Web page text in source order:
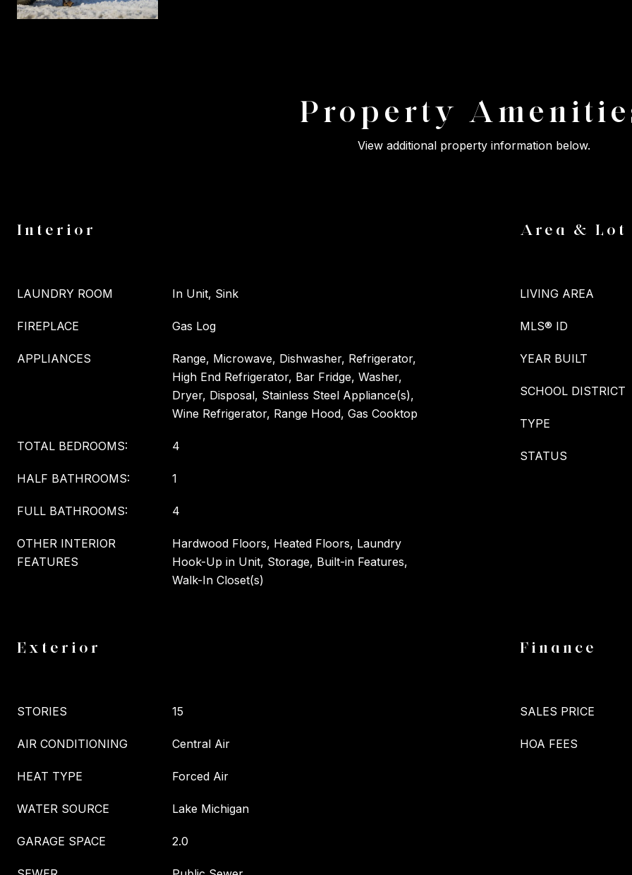
Property
View additional property information below.
Interior
LAUNDRY ROOM In Unit, Sink
FIREPLACE Gas Log
APPLIANCES
Range, Microwave, Dishwasher, Refrigerator,
High End Refrigerator, Bar Fridge, Washer,
Dryer, Disposal, Stainless Steel Appliance(s),
Wine Refrigerator, Range Hood, Gas Cooktop
TOTAL BEDROOMS: 4
HALF BATHROOMS: 1
FULL BATHROOMS: 4
OTHER INTERIOR
FEATURES
Hardwood Floors, Heated Floors, Laundry
Hook-Up in Unit, Storage, Built-in Features,
Walk-In Closet(s)
Area & Lot
LIVING AREA
MLS® ID
YEAR BUILT
SCHOOL DISTRICT
TYPE
STATUS
Exterior
STORIES 15
AIR CONDITIONING Central Air
HEAT TYPE Forced Air
WATER SOURCE Lake Michigan
GARAGE SPACE 2.0
Finance
SALES PRICE
HOA FEES